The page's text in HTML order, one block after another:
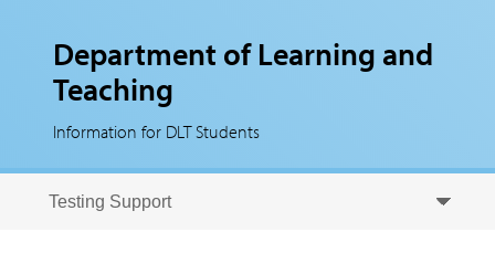
Department of Learning and
Teaching
Information for DLT Students